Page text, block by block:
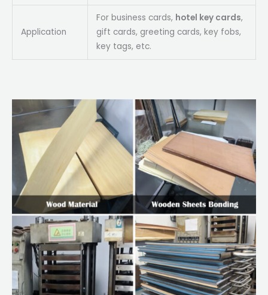
Application
For business cards, hotel key cards,
gift cards, greeting cards, key fobs,
key tags, etc.